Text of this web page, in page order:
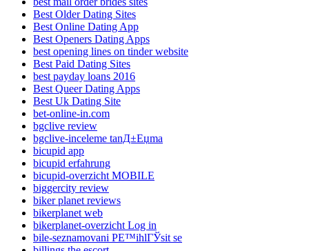
Best Older Dating Sites
Best Online Dating App
Best Openers Dating Apps
best opening lines on tinder website
Best Paid Dating Sites
best payday loans 2016
Best Queer Dating Apps
Best Uk Dating Site
bet-online-in.com
bgclive review
bgclive-inceleme tanД±Еџma
bicupid app
bicupid erfahrung
bicupid-overzicht MOBILE
biggercity review
biker planet reviews
bikerplanet web
bikerplanet-overzicht Log in
bile-seznamovani PЕ™ihlГЎsit se